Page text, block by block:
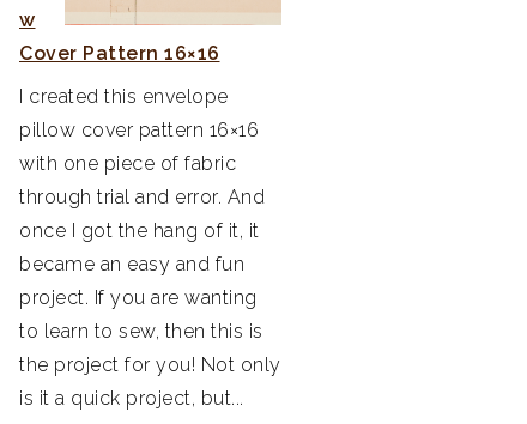
w
Cover Pattern 16×16
I created this envelope
pillow cover pattern 16×16
with one piece of fabric
through trial and error. And
once I got the hang of it, it
became an easy and fun
project. If you are wanting
to learn to sew, then this is
the project for you! Not only
is it a quick project, but...